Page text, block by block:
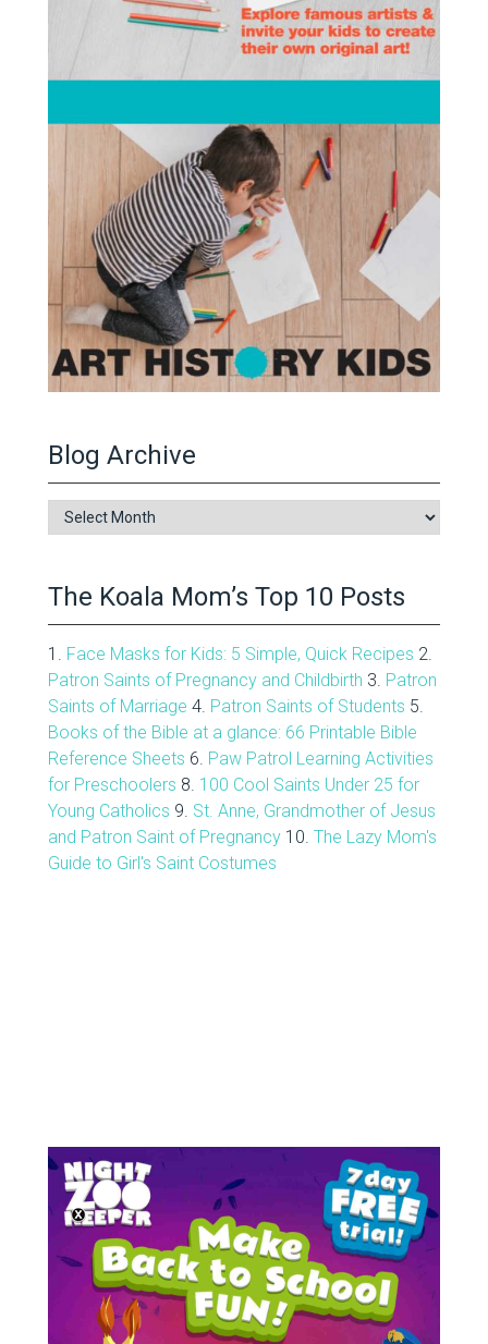
Blog Archive
Blog
Archive
The Koala Mom’s Top 10 Posts
1. Face Masks for Kids: 5 Simple, Quick Recipes 2.
Patron Saints of Pregnancy and Childbirth 3. Patron
Saints of Marriage 4. Patron Saints of Students 5.
Books of the Bible at a glance: 66 Printable Bible
Reference Sheets 6. Paw Patrol Learning Activities
for Preschoolers 8. 100 Cool Saints Under 25 for
Young Catholics 9. St. Anne, Grandmother of Jesus
and Patron Saint of Pregnancy10. The Lazy Mom's
Guide to Girl's Saint Costumes